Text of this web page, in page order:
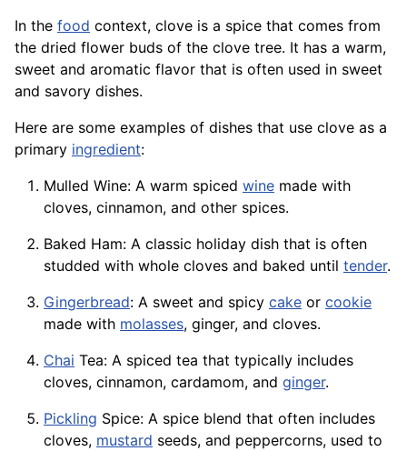
In the food context, clove is a spice that comes from
the dried flower buds of the clove tree. It has a warm,
sweet and aromatic flavor that is often used in sweet
and savory dishes.
Here are some examples of dishes that use clove as a
primary ingredient:
Mulled Wine: A warm spiced wine made with
cloves, cinnamon, and other spices.
Baked Ham: A classic holiday dish that is often
studded with whole cloves and baked until tender.
Gingerbread: A sweet and spicy cake or cookie
made with molasses, ginger, and cloves.
Chai Tea: A spiced tea that typically includes
cloves, cinnamon, cardamom, and ginger.
Pickling Spice: A spice blend that often includes
cloves, mustard seeds, and peppercorns, used to